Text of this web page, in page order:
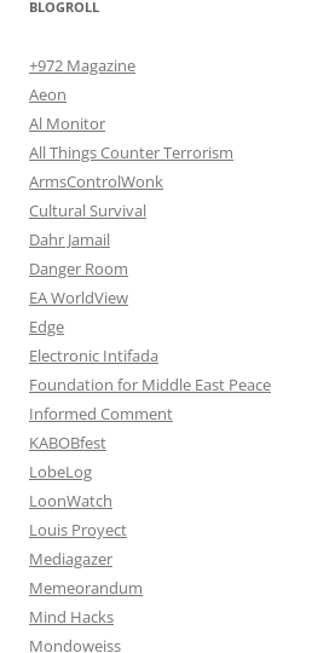
BLOGROLL
+972 Magazine
Aeon
Al Monitor
All Things Counter Terrorism
ArmsControlWonk
Cultural Survival
Dahr Jamail
Danger Room
EA WorldView
Edge
Electronic Intifada
Foundation for Middle East Peace
Informed Comment
KABOBfest
LobeLog
LoonWatch
Louis Proyect
Mediagazer
Memeorandum
Mind Hacks
Mondoweiss